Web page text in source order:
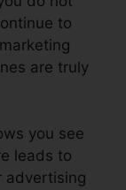
to
are truly
you see
leads to
advertising